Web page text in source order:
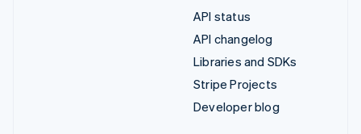
API status
API changelog
Libraries and SDKs
Stripe Projects
Developer blog